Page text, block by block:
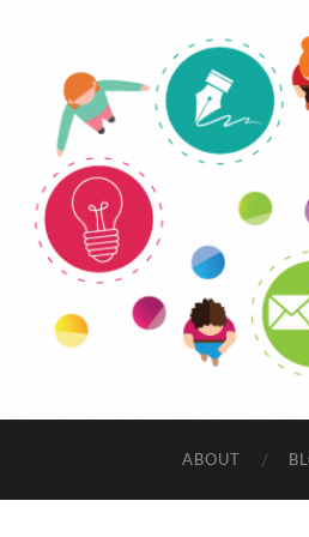
ABOUT